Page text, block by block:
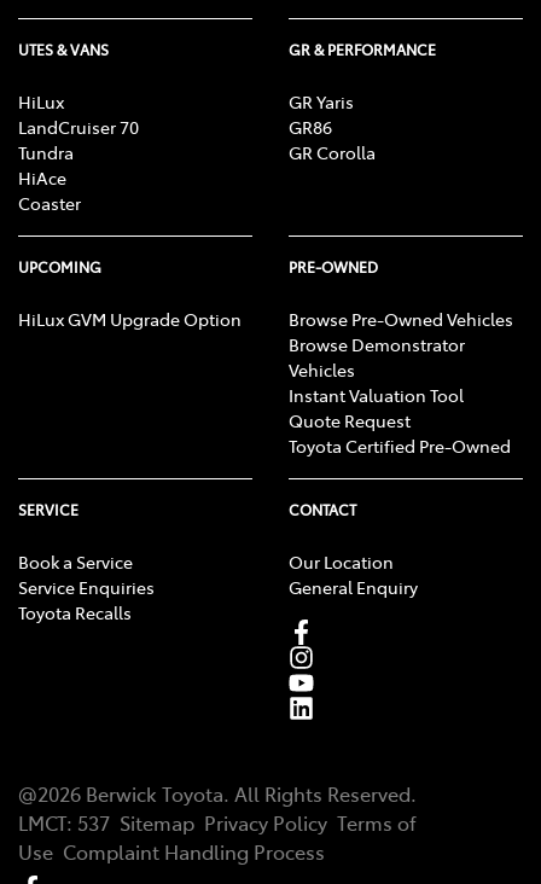
UTES & VANS
HiLux
LandCruiser 70
Tundra
HiAce
Coaster
GR & PERFORMANCE
GR Yaris
GR86
GR Corolla
UPCOMING
HiLux GVM Upgrade Option
PRE-OWNED
Browse Pre-Owned Vehicles
Browse Demonstrator
Vehicles
Instant Valuation Tool
Quote Request
Toyota Certified Pre-Owned
SERVICE
Book a Service
Service Enquiries
Toyota Recalls
CONTACT
Our Location
General Enquiry
@2026 Berwick Toyota. All Rights Reserved.
LMCT: 537 Sitemap Privacy Policy Terms of
Use Complaint Handling Process